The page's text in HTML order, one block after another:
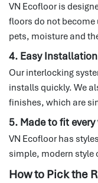
VN Ecofloor is
floors do not become
pets, moisture and
4. Easy
Our interlocking
installs quickly. We
finishes, which are
5. Made to fit
VN Ecofloor has
simple, modern style
How to Pick the